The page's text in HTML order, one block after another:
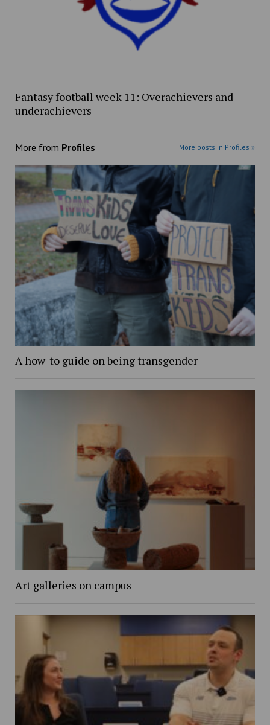
Fantasy football week 11: Overachievers and
underachievers
More from Profiles More posts in Profiles »
A how-to guide on being transgender
Art galleries on campus